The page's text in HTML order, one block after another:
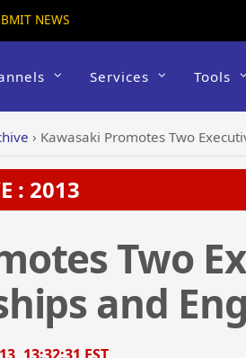
NEWS
Services Tools
› Kawasaki Promotes Two
: 2013
Two
and